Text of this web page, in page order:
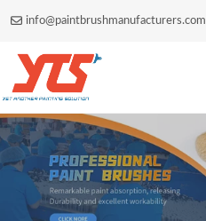
info@paintbrushmanufacturers.com